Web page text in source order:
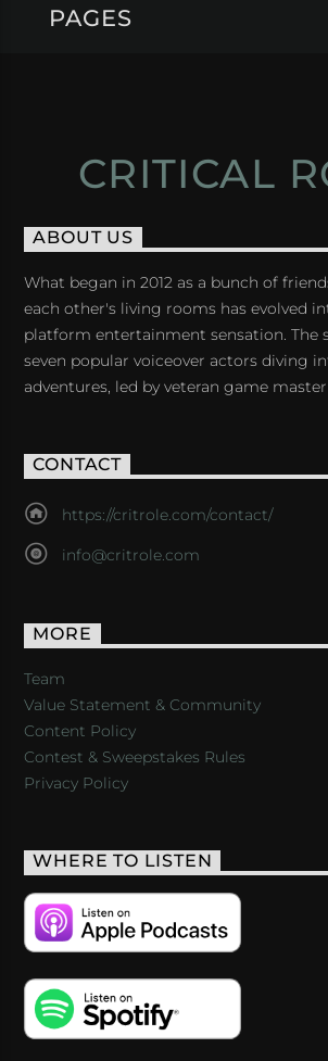
PAGES
CRITICAL
ABOUT US
What began in 2012 as a bunch of
each other's living rooms has evolved
platform entertainment sensation. The
seven popular voiceover actors diving
adventures, led by veteran game
CONTACT
https://critrole.com/contact/
info@critrole.com
MORE
Team
Value Statement & Community
Content Policy
Contest & Sweepstakes Rules
Privacy Policy
WHERE TO LISTEN